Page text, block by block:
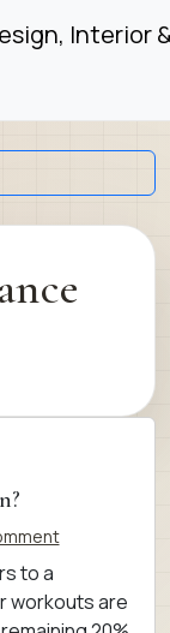
Interior
to a
workouts are